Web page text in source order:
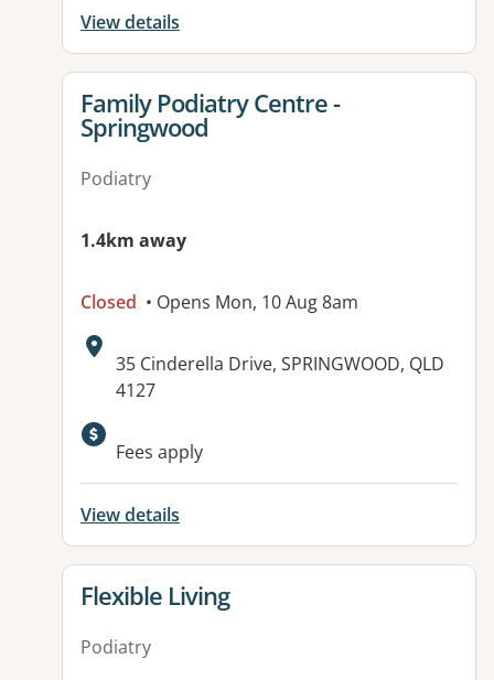
View details
View details for
Family Podiatry Centre -
Springwood
Podiatry
1.4km away
Closed • Opens Mon, 10 Aug 8am
Address:
35 Cinderella Drive, SPRINGWOOD, QLD
4127
Available facilities:
Fees apply
View details
View details for
Flexible Living
Podiatry